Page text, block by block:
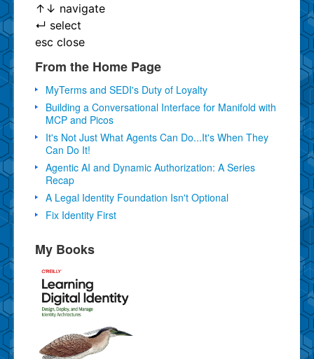
↑ ↓ navigate
↵ select
esc close
From the Home Page
MyTerms and SEDI's Duty of Loyalty
Building a Conversational Interface for Manifold with
MCP and Picos
It's Not Just What Agents Can Do...It's When They
Can Do It!
Agentic AI and Dynamic Authorization: A Series
Recap
A Legal Identity Foundation Isn't Optional
Fix Identity First
My Books